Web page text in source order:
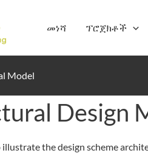
መነሻ ፕሮጀክቶች
Model
Design
the design scheme